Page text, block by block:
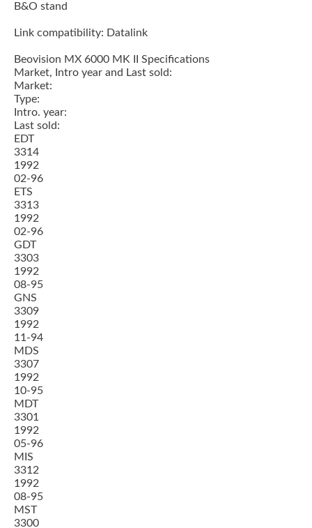
B&O stand
Link compatibility: Datalink
Beovision MX 6000 MK II Specifications
Market, Intro year and Last sold:
Market:
Type:
Intro. year:
Last sold:
EDT
3314
1992
02-96
ETS
3313
1992
02-96
GDT
3303
1992
08-95
GNS
3309
1992
11-94
MDS
3307
1992
10-95
MDT
3301
1992
05-96
MIS
3312
1992
08-95
MST
3300